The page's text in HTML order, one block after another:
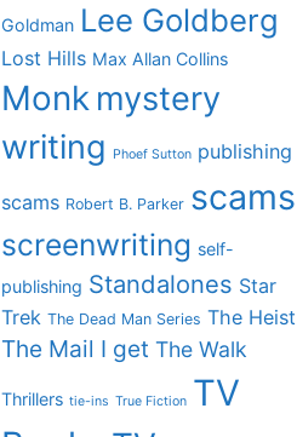
Goldman Lee Goldberg
Lost Hills Max Allan Collins
Monk mystery
writing
Phoef Sutton publishing
scams Robert B. Parker scams
screenwriting self-
publishing Standalones Star
Trek The Dead Man Series The Heist
The Mail I get The Walk
Thrillers tie-ins True Fiction TV